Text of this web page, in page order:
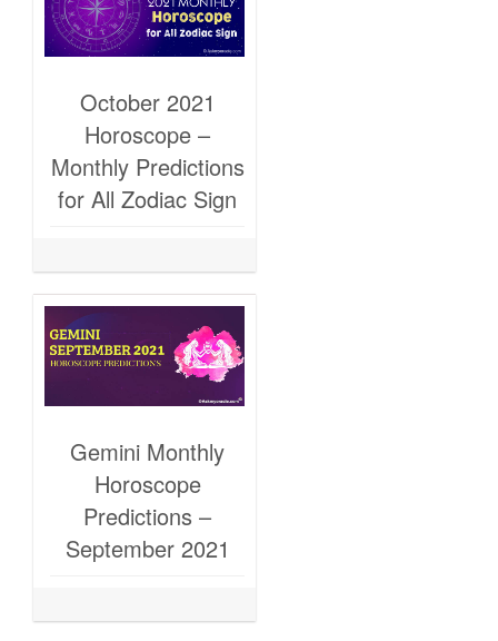
October 2021
Horoscope –
Monthly Predictions
for All Zodiac Sign
Gemini Monthly
Horoscope
Predictions –
September 2021